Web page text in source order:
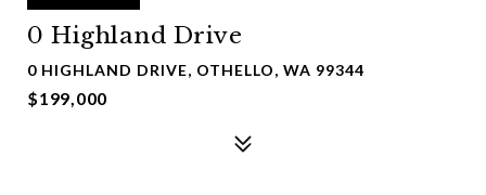
0 Highland Drive
0 HIGHLAND DRIVE, OTHELLO, WA 99344
$199,000